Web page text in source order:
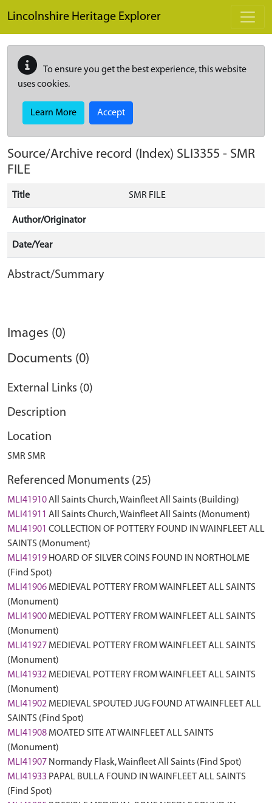
Lincolnshire Heritage Explorer
To ensure you get the best experience, this website
uses cookies.
Learn More Accept
Source/Archive record (Index) SLI3355 - SMR
FILE
Title SMR FILE
Author/Originator
Date/Year
Abstract/Summary
Images (0)
Documents (0)
External Links (0)
Description
Location
SMR SMR
Referenced Monuments (25)
MLI41910All Saints Church, Wainfleet All Saints (Building)
MLI41911 All Saints Church, Wainfleet All Saints (Monument)
MLI41901 COLLECTION OF POTTERY FOUND IN WAINFLEET ALL
SAINTS (Monument)
MLI41919 HOARD OF SILVER COINS FOUND IN NORTHOLME
(Find Spot)
MLI41906 MEDIEVAL POTTERY FROM WAINFLEET ALL SAINTS
(Monument)
MLI41900 MEDIEVAL POTTERY FROM WAINFLEET ALL SAINTS
(Monument)
MLI41927 MEDIEVAL POTTERY FROM WAINFLEET ALL SAINTS
(Monument)
MLI41932 MEDIEVAL POTTERY FROM WAINFLEET ALL SAINTS
(Monument)
MLI41902 MEDIEVAL SPOUTED JUG FOUND AT WAINFLEET ALL
SAINTS (Find Spot)
MLI41908 MOATED SITE AT WAINFLEET ALL SAINTS
(Monument)
MLI41907 Normandy Flask, Wainfleet All Saints (Find Spot)
MLI41933 PAPAL BULLA FOUND IN WAINFLEET ALL SAINTS
(Find Spot)